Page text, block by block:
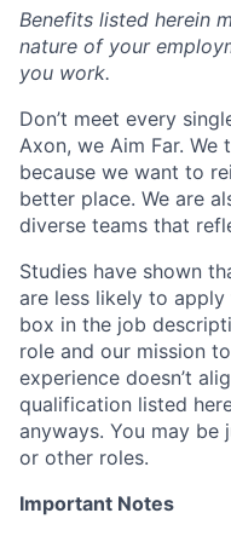
Benefits listed herein
nature of your
you work.
Don’t meet every
Axon, we Aim Far.
because we want to
better place. We are
diverse teams that
Studies have shown
are less likely to
box in the job
role and our mission
experience doesn’t
qualification listed
anyways. You may
or other roles.
Important Notes